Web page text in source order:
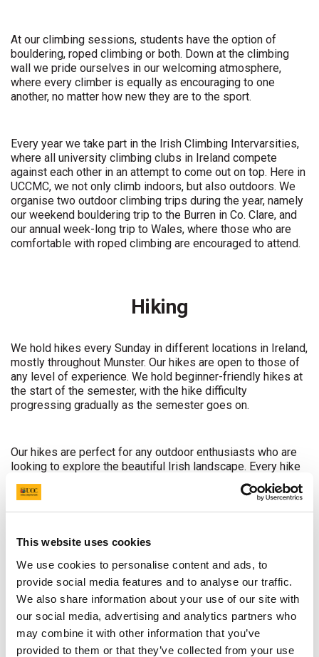
This website uses cookies
We use cookies to personalise content and ads, to
provide social media features and to analyse our traffic.
We also share information about your use of our site with
our social media, advertising and analytics partners who
may combine it with other information that you’ve
provided to them or that they’ve collected from your use
At our climbing sessions, students have the option of
bouldering, roped climbing or both. Down at the climbing
wall we pride ourselves in our welcoming atmosphere,
where every climber is equally as encouraging to one
another, no matter how new they are to the sport.
Every year we take part in the Irish Climbing Intervarsities,
where all university climbing clubs in Ireland compete
against each other in an attempt to come out on top. Here in
UCCMC, we not only climb indoors, but also outdoors. We
organise two outdoor climbing trips during the year, namely
our weekend bouldering trip to the Burren in Co. Clare, and
our annual week-long trip to Wales, where those who are
comfortable with roped climbing are encouraged to attend.
Hiking
We hold hikes every Sunday in different locations in Ireland,
mostly throughout Munster. Our hikes are open to those of
any level of experience. We hold beginner-friendly hikes at
the start of the semester, with the hike difficulty
progressing gradually as the semester goes on.
Our hikes are perfect for any outdoor enthusiasts who are
looking to explore the beautiful Irish landscape. Every hike
is different to the previous one, and while we can't
guarantee you perfect weather, what we can offer is a day
full of wandering the mountains, taking in the outstanding
amongst other hikers out in the fresh air.
We hold a weekend hiking trip every year, as well as our
week-long annual trip to Wales. For any hikers who would
like to become more involved in the club, we offer the
chance to become a hike leader through undergoing
mountain skills courses.